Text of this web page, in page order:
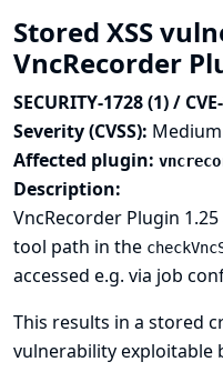
Stored XSS
VncRecorder
SECURITY-1728 (1) /
Severity (CVSS): Medium
Affected plugin:
Description:
VncRecorder Plugin
tool path in the
accessed e.g. via job
This results in a stored
vulnerability exploitable